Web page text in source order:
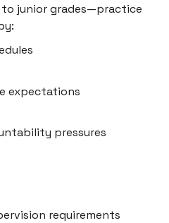
junior grades—practice
expectations
pressures
requirements